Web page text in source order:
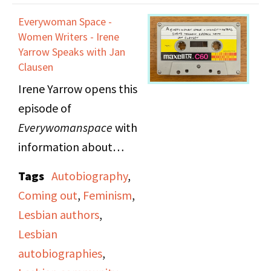
women's news report
announced by Nancy
Borman. Topics covered
include: an "anti-
wedding" event
sponsored by Majority
Report to discuss the
sexist details of
marriage contracts,
Valerie Solanas
reprinting Scum
Manifesto after the
original publisher went
Everywoman Space -
Women Writers - Irene
Yarrow Speaks with Jan
Clausen
Irene Yarrow opens this
episode of
Everywomanspace with
information about
and Identity House to
help listeners who want
to know how to reach
the gay community. She
recommends these
Tags Autobiography,
Coming out, Feminism,
Lesbian authors,
Lesbian
autobiographies,